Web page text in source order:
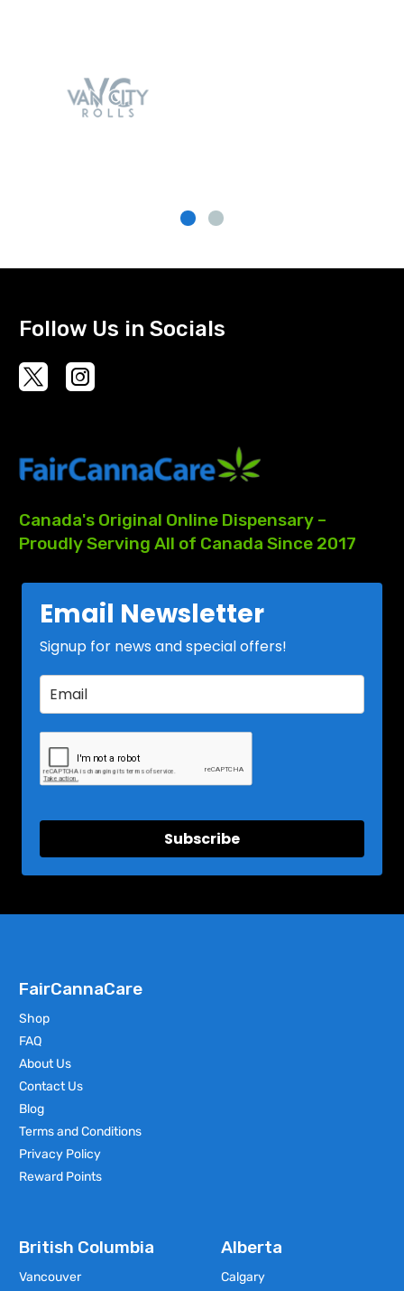
Follow Us in Socials
Canada's Original Online Dispensary –
ProudlyServing All of Canada Since 2017
Email Newsletter
Signup for news and special offers!
Subscribe
FairCannaCare
Shop
FAQ
About Us
Contact Us
Blog
Terms and Conditions
Privacy Policy
Reward Points
British Columbia
Vancouver
Alberta
Calgary